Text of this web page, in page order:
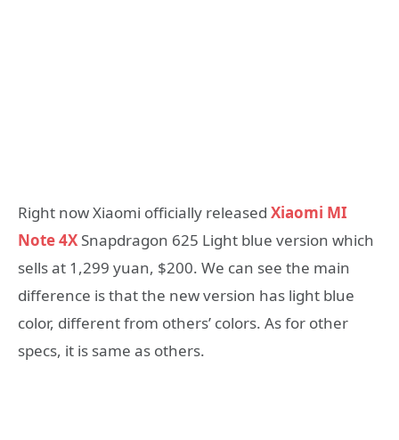
Right now Xiaomi officially released Xiaomi MI
Note 4X Snapdragon 625 Light blue version which
sells at 1,299 yuan, $200. We can see the main
difference is that the new version has light blue
color, different from others’ colors. As for other
specs, it is same as others.